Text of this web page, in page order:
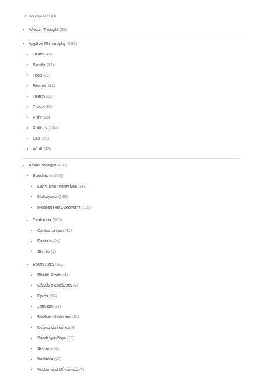
CATEGORIES
African Thought (15)
Applied Philosophy (389)
Death (48)
Family (54)
Food (23)
Friends (21)
Health (33)
Place (38)
Play (18)
Politics (244)
Sex (25)
Work (48)
Asian Thought (468)
Buddhism (338)
Early and Theravāda(141)
Mahāyāna(145)
Modernized Buddhism(105)
East Asia (103)
Confucianism(62)
Daoism(24)
Shinto(1)
South Asia (150)
Bhakti Poets(4)
Cārvāka-Lokāyata(5)
Epics(16)
Jainism(24)
Modern Hinduism(46)
Nyāya-Vaiśeṣika(6)
Sāṃkhya-Yoga(16)
Sikhism(1)
Vedānta(42)
Vedas and Mīmāṃsā(7)